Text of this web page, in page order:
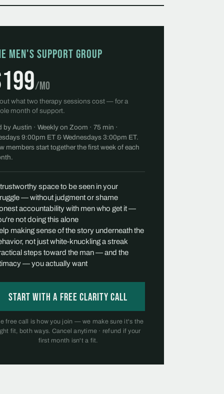
Men's Support Group
/mo
what two therapy sessions cost — for a
month of support.
by Austin · Weekly on Zoom · 75 min ·
9:00pm ET & Wednesdays 3:00pm ET.
members start together the first week of each
space to be seen in your
— without judgment or shame
accountability with men who get it —
not doing this alone
making sense of the story underneath the
not just white-knuckling a streak
steps toward the man — and the
— you actually want
Start with a free Clarity Call
free call is how you join — we make sure it's the
fit, both ways. Cancel anytime · refund if your
first month isn't a fit.